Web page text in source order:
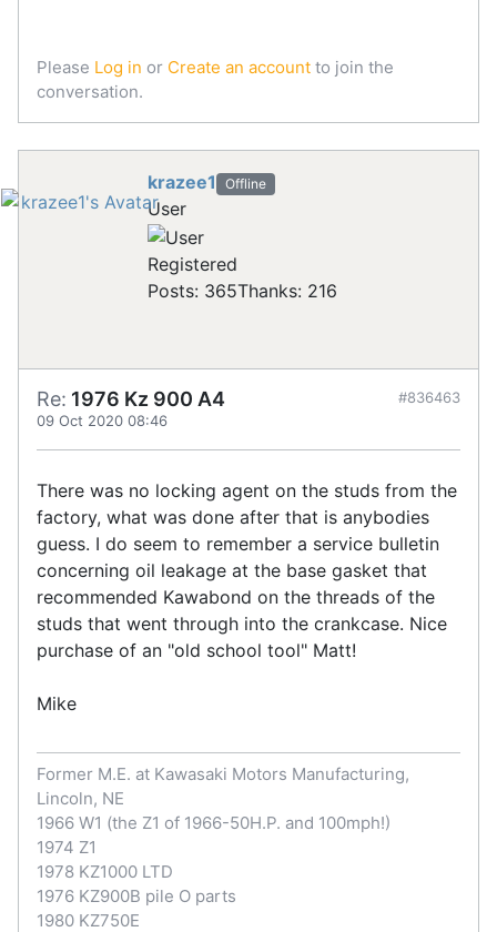
Please Log in or Create an account to join the
conversation.
krazee1 Offline
User
Registered
Posts: 365Thanks: 216
Re: 1976 Kz 900 A4
09 Oct 2020 08:46
#836463
There was no locking agent on the studs from the
factory, what was done after that is anybodies
guess. I do seem to remember a service bulletin
concerning oil leakage at the base gasket that
recommended Kawabond on the threads of the
studs that went through into the crankcase. Nice
purchase of an "old school tool" Matt!
Mike
Former M.E. at Kawasaki Motors Manufacturing,
Lincoln, NE
1966 W1 (the Z1 of 1966-50H.P. and 100mph!)
1974 Z1
1978 KZ1000 LTD
1976 KZ900B pile O parts
1980 KZ750E